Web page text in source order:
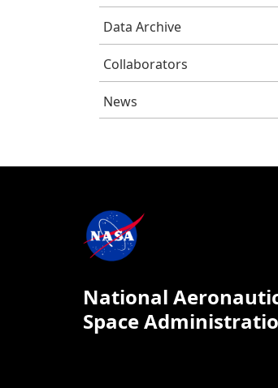
Data Archive
Collaborators
News
National
Space